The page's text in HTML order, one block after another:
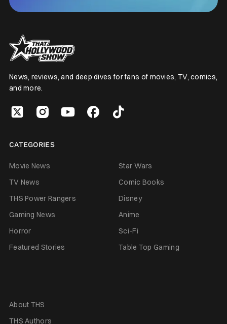
News, reviews, and deep dives for fans of movies, TV, comics,
and more.
CATEGORIES
Movie News
Star Wars
TV News
Comic Books
THS Power Rangers
Disney
Gaming News
Anime
Horror
Sci-Fi
Featured Stories
Table Top Gaming
About THS
THS Authors